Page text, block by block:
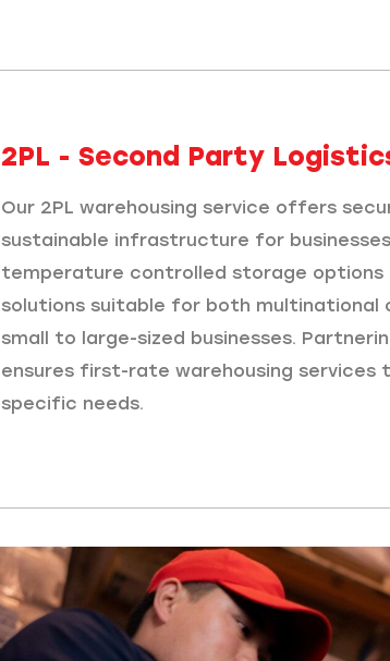
2PL - Second Party
Our 2PL warehousing service offers
sustainable infrastructure for
temperature controlled storage options
solutions suitable for both multinational
small to large-sized businesses.
ensures first-rate warehousing services
specific needs.